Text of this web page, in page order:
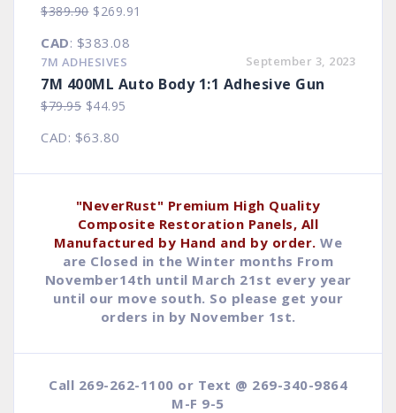
$389.90 Original
was:
$389.90.
$269.91
CAD: $383.08
7M ADHESIVES September 3, 2023
7M 400ML Auto Body 1:1 Adhesive Gun
$79.95 Original
was:
$44.95
CAD: $63.80
"NeverRust" Premium High Quality
Composite Restoration Panels, All
Manufactured by Hand and by order. We
are Closed in the Winter months From
November14th until March 21st every year
until our move south. So please get your
orders in by November 1st.
Call 269-262-1100 or Text @ 269-340-9864
M-F 9-5